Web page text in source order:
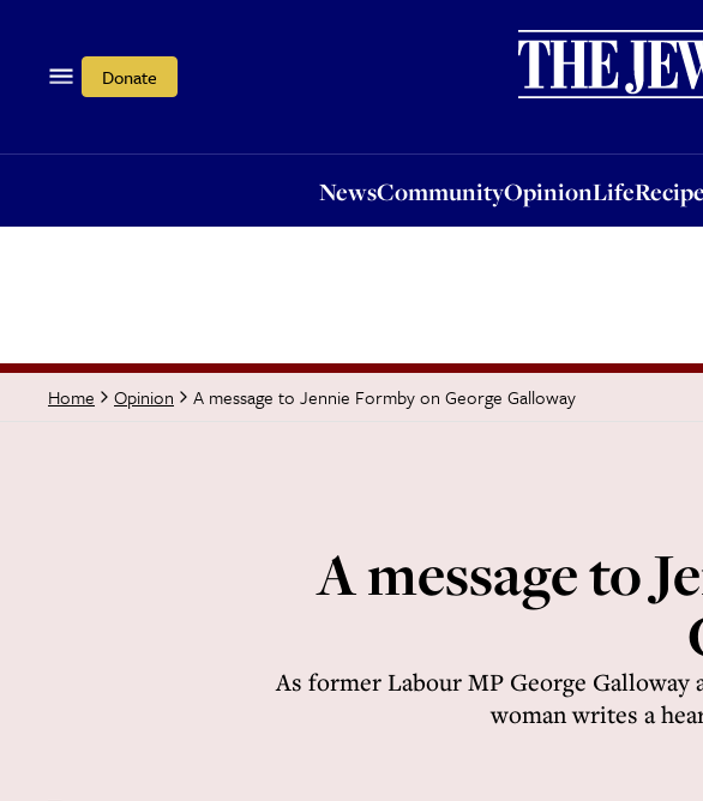
Donate
NewsCommunityOpinionLife
OpinionLifeRecipes
Home Opinion A message to Jennie Formby on George Galloway
A message to
As former Labour MP George
woman writes a